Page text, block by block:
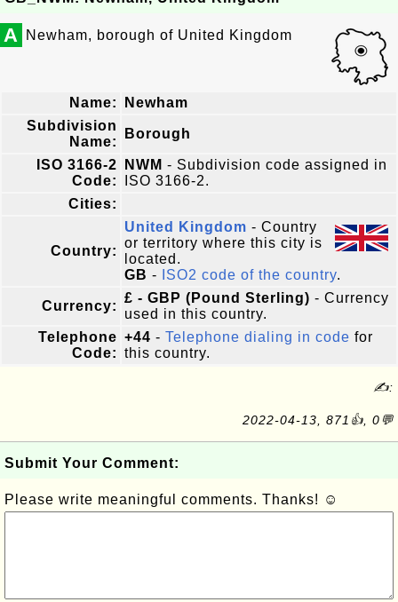
A Newham, borough of United Kingdom
Name:
Newham
Subdivision
Name:
Borough
ISO 3166-2
Code:
NWM - Subdivision code assigned in
ISO 3166-2.
Cities:
Country:
United Kingdom - Country
or territory where this city is
located.
GB - ISO2 code of the country.
Currency:
£ - GBP (Pound Sterling) - Currency
used in this country.
Telephone
Code:
+44 - Telephone dialing in code for
this country.
✍:
2022-04-13, 871👍, 0💬
Submit Your Comment:
Please write meaningful comments. Thanks! ☺